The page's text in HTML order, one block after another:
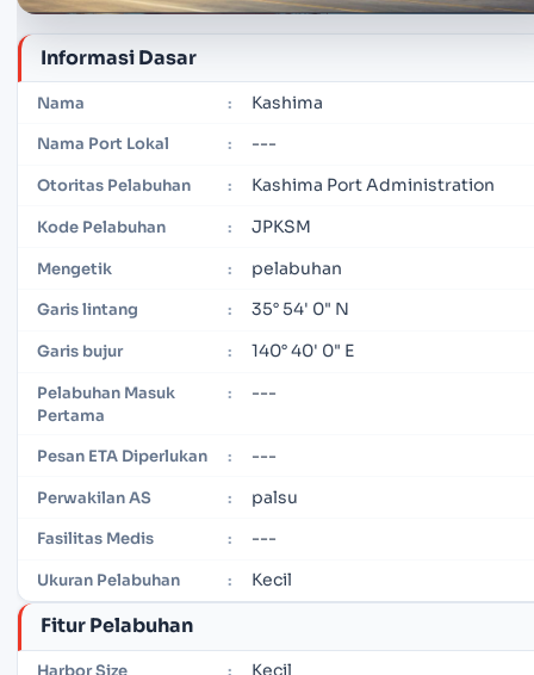
Informasi Dasar
Nama : Kashima
Nama Port Lokal : ---
Otoritas Pelabuhan : Kashima Port Administration
Kode Pelabuhan : JPKSM
Mengetik : pelabuhan
Garis lintang : 35° 54' 0" N
Garis bujur : 140° 40' 0" E
Pelabuhan Masuk
Pertama
: ---
Pesan ETA Diperlukan : ---
Perwakilan AS : palsu
Fasilitas Medis : ---
Ukuran Pelabuhan : Kecil
Fitur Pelabuhan
Harbor Size : Kecil